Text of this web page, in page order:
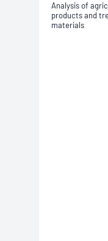
Analysis of
products and
materials